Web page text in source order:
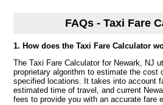
FAQs - Taxi Fare
1. How does the Taxi Fare Calculator
The Taxi Fare Calculator for Newark, NJ
proprietary algorithm to estimate the cost
specified locations. It takes into account
estimated time of travel, and current
fees to provide you with an accurate fare